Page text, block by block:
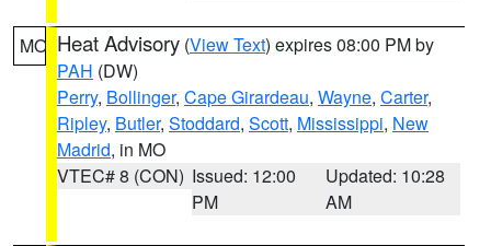
MO Heat Advisory (View Text) expires 08:00 PM by
PAH (DW)
Perry, Bollinger, Cape Girardeau, Wayne, Carter,
Ripley, Butler, Stoddard, Scott, Mississippi, New
Madrid, in MO
VTEC# 8 (CON) Issued: 12:00
PM
Updated: 10:28
AM